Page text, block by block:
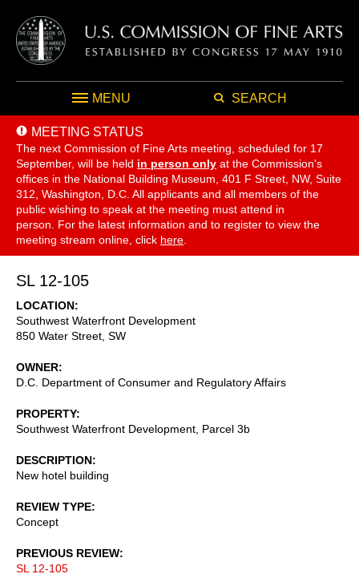
MENU SEARCH
MEETING STATUS
The next Commission of Fine Arts meeting, scheduled for 17
September, will be held in person only at the Commission's
offices in the National Building Museum, 401 F Street, NW, Suite
312, Washington, D.C. All applicants and all members of the
public wishing to speak at the meeting must attend in
person. For the latest information and to register to view the
meeting stream online, click here
SL 12-105
LOCATION
Southwest Waterfront Development
850 Water Street, SW
OWNER
D.C. Department of Consumer and Regulatory Affairs
PROPERTY
Southwest Waterfront Development, Parcel 3b
DESCRIPTION
New hotel building
REVIEW TYPE
Concept
PREVIOUS REVIEW
SL 12-105